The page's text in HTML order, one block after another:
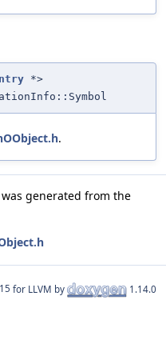
*>
.
generated from the
for LLVM by 1.14.0